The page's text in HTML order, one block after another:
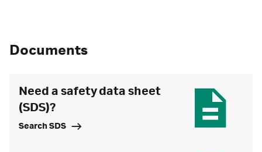
Documents
Need a safety data sheet
(SDS)?
Search SDS